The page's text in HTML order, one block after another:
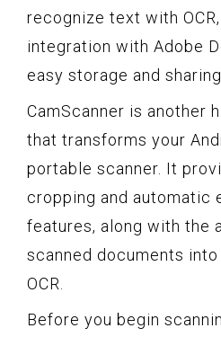
recognize text with
integration with Adobe
easy storage and sharing.
CamScanner is another
that transforms your
portable scanner. It
cropping and automatic
features, along with the
scanned documents
OCR.
Before you begin